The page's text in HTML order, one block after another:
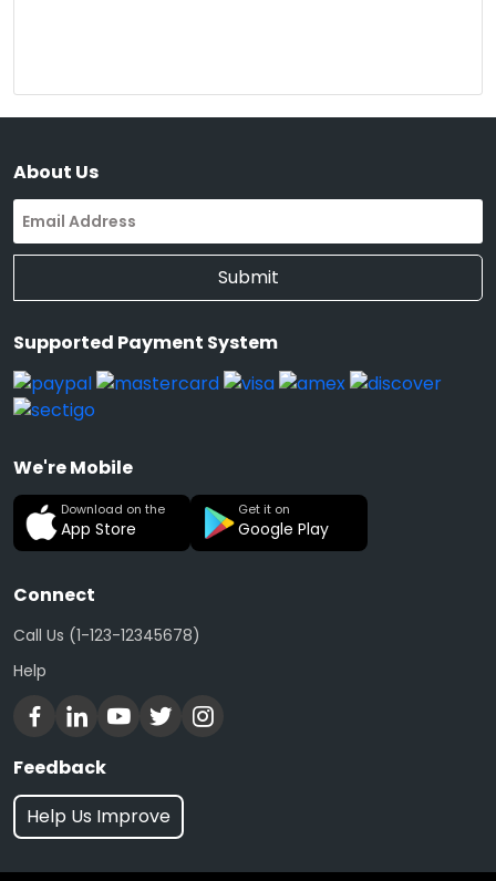
About Us
Submit
Supported Payment System
We're Mobile
Download on the
App Store
Get it on
Google Play
Connect
Call Us (1-123-12345678)
Help
Feedback
Help Us Improve